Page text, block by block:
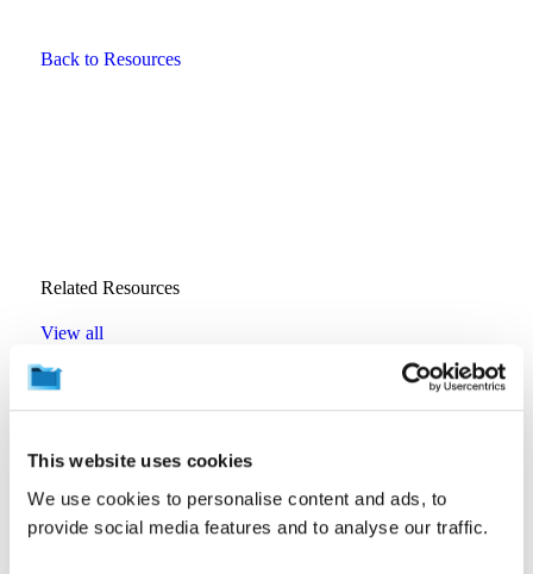
This website uses cookies
We use cookies to personalise content and ads, to
provide social media features and to analyse our traffic.
Back to Resources
Related Resources
View all
Strategy Ready?
July 16, 2026